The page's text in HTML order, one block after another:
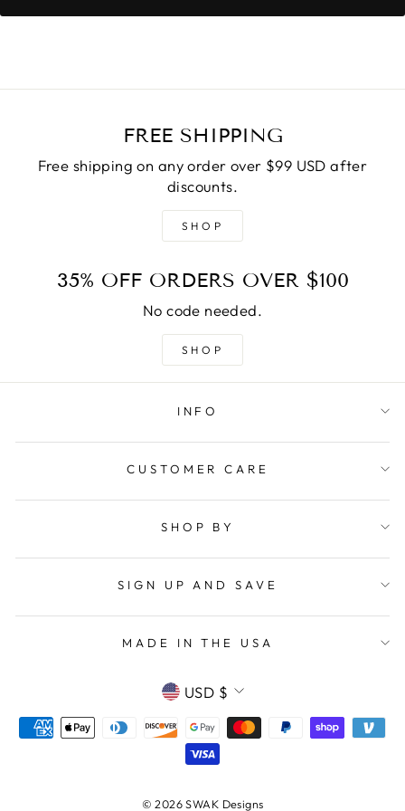
FREE SHIPPING
Free shipping on any order over $99 USD after
discounts.
SHOP
35% OFF ORDERS OVER $100
No code needed.
SHOP
INFO
CUSTOMER CARE
SHOP BY
SIGN UP AND SAVE
MADE IN THE USA
CURRENCY
USD $
© 2026 SWAK Designs